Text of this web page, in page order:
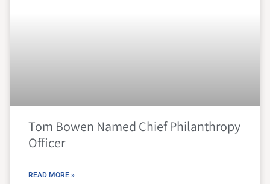
Tom Bowen Named Chief Philanthropy
Officer
READ MORE »